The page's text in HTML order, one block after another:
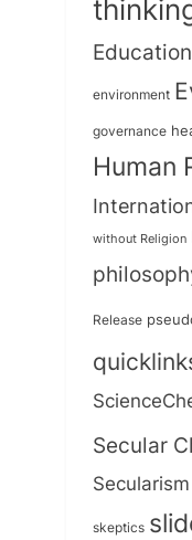
Education
environment
governance
Human
without Religion
Release
Secular
skeptics